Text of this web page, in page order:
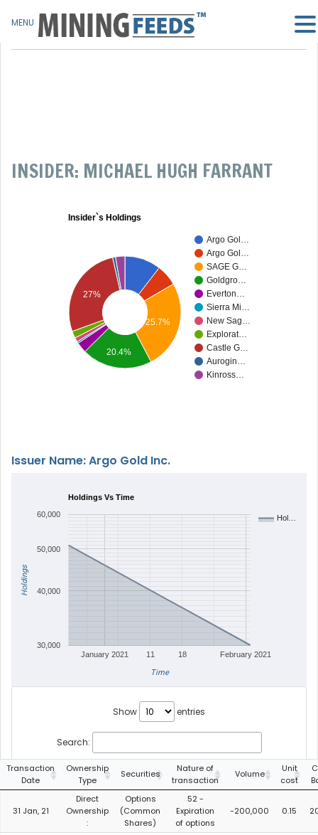
INSIDER: MICHAEL HUGH FARRANT
Insider`s Holdings
Argo Gol…
Argo Gol…
SAGE G…
Goldgro…
Everton…
Sierra Mi…
New Sag…
Explorat…
Castle G…
Aurogin…
Kinross…
25.7%
27%
20.4%
Issuer Name: Argo Gold Inc.
Holdings Vs Time
Hol…
January 2021 February 2021
11 18
30,000
40,000
50,000
60,000
Time
Holdings
Show entries
Search:
Transaction
Date
Ownership
Type
Securities
Nature of
transaction
Volume
Unit
cost
31 Jan, 21
Direct
Ownership
:
Options
(Common
Shares)
52 -
Expiration
of options
-200,000 0.15
MENU